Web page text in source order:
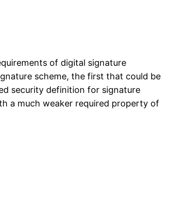
of digital signature
scheme, the first that could be
security definition for signature
a much weaker required property of